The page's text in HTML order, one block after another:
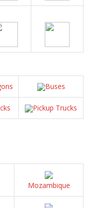
Buses
Pickup Trucks
Mozambique